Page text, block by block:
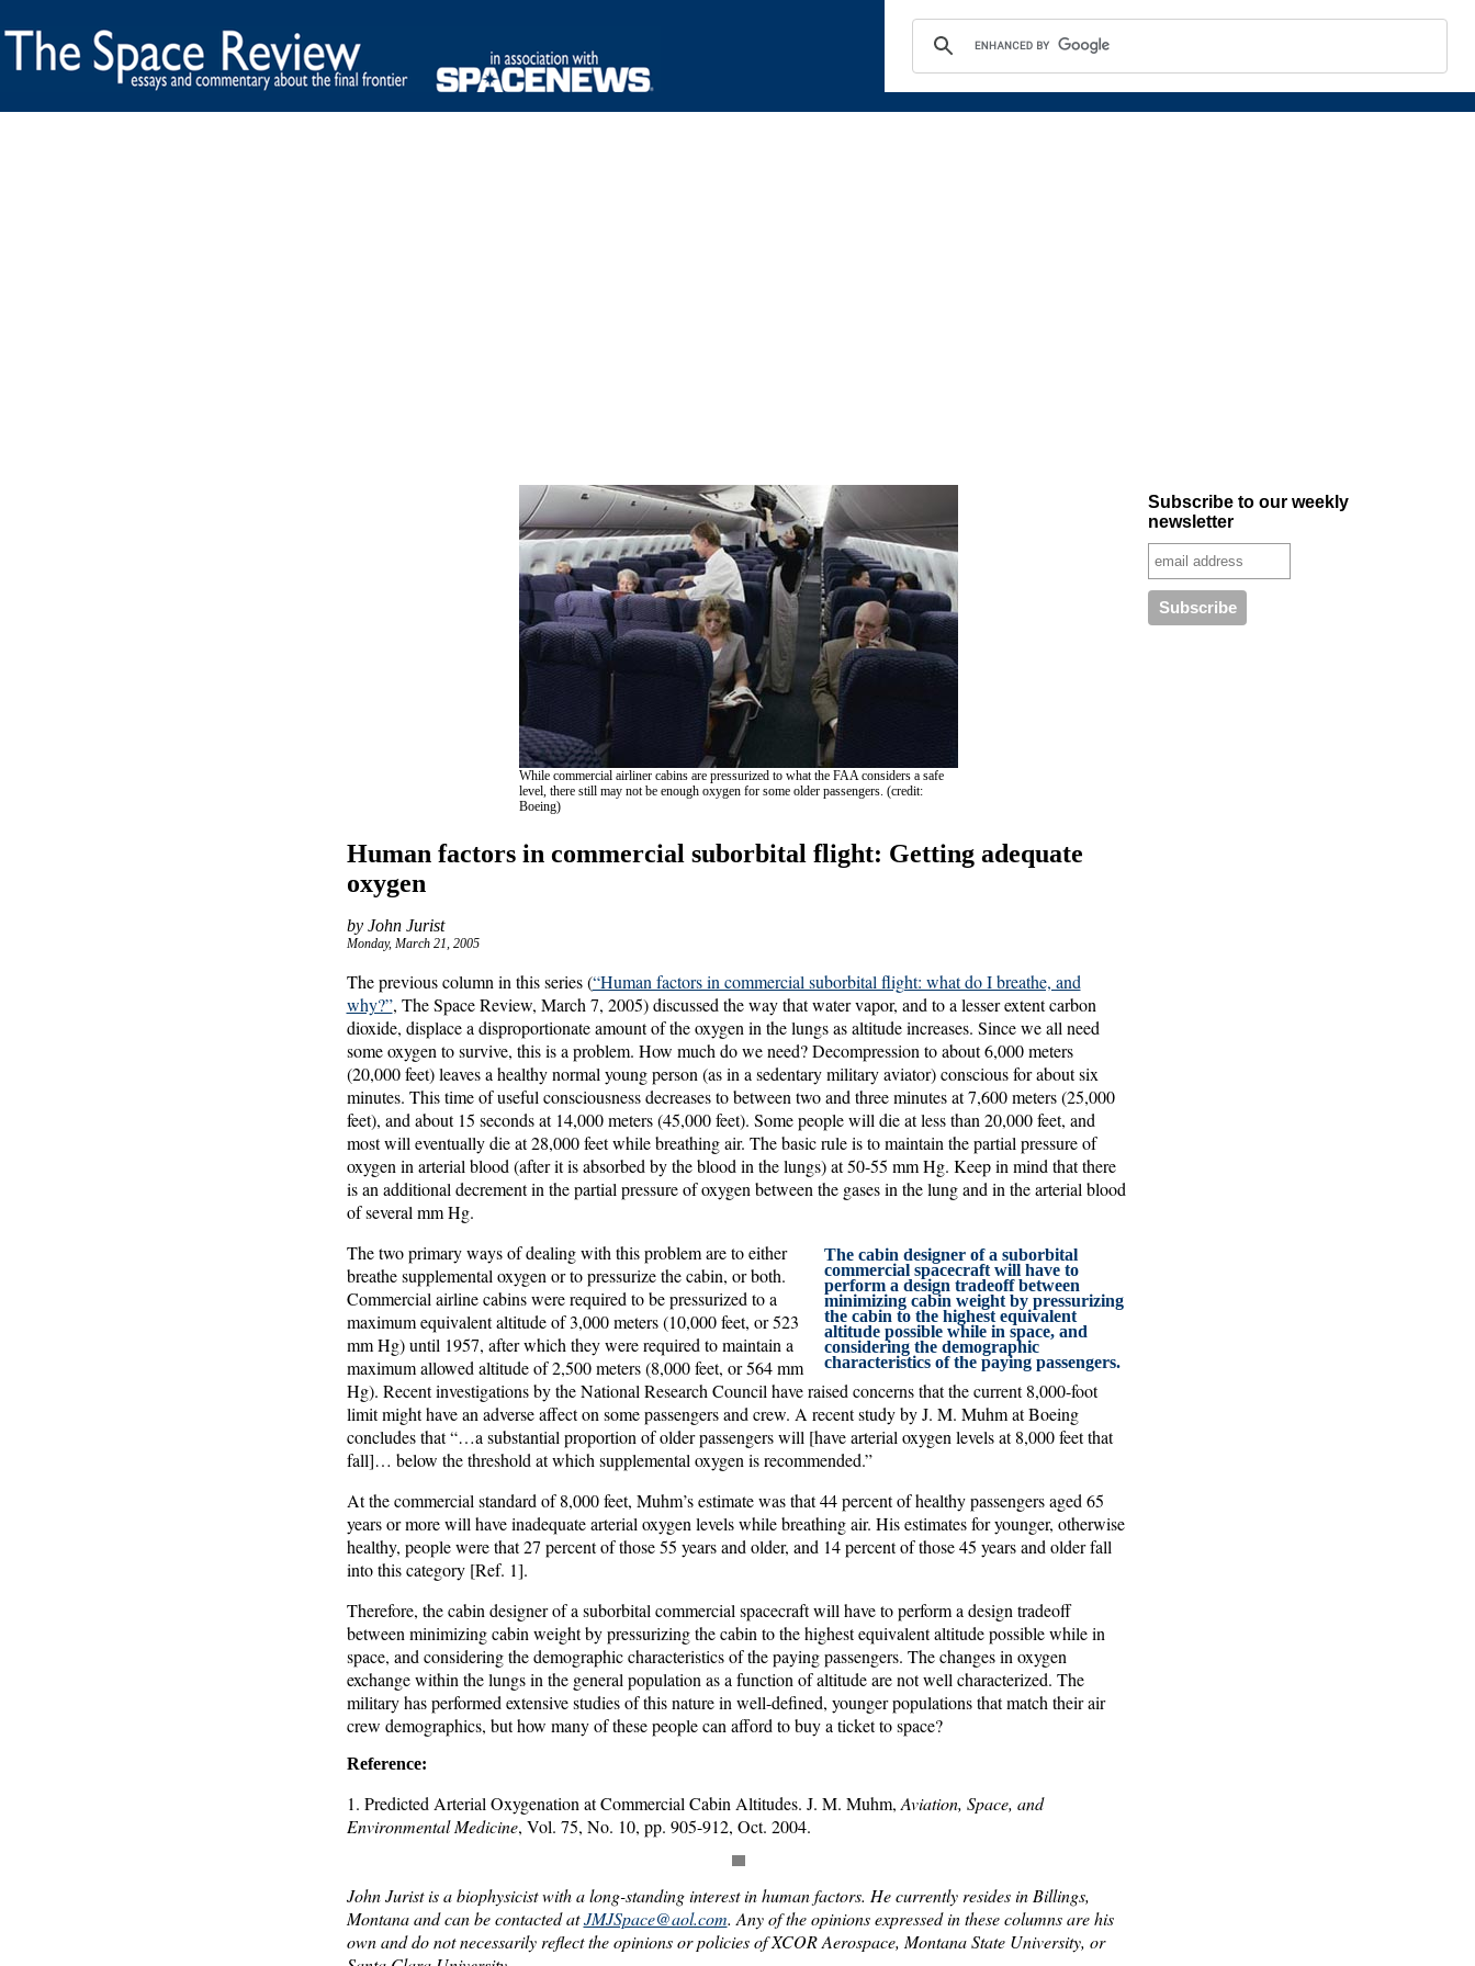
While commercial airliner cabins are pressurized to what the FAA considers a safe
level, there still may not be enough oxygen for some older passengers. (credit:
Boeing)
Human factors in commercial suborbital flight: Getting adequate
oxygen
by John Jurist
Monday, March 21, 2005
The previous column in this series (“Human factors in commercial suborbital flight: what do I breathe, and
why?”, The Space Review, March 7, 2005) discussed the way that water vapor, and to a lesser extent carbon
dioxide, displace a disproportionate amount of the oxygen in the lungs as altitude increases. Since we all need
some oxygen to survive, this is a problem. How much do we need? Decompression to about 6,000 meters
(20,000 feet) leaves a healthy normal young person (as in a sedentary military aviator) conscious for about six
minutes. This time of useful consciousness decreases to between two and three minutes at 7,600 meters (25,000
feet), and about 15 seconds at 14,000 meters (45,000 feet). Some people will die at less than 20,000 feet, and
most will eventually die at 28,000 feet while breathing air. The basic rule is to maintain the partial pressure of
oxygen in arterial blood (after it is absorbed by the blood in the lungs) at 50-55 mm Hg. Keep in mind that there
is an additional decrement in the partial pressure of oxygen between the gases in the lung and in the arterial blood
of several mm Hg.
The cabin designer of a suborbital
commercial spacecraft will have to
perform a design tradeoff between
minimizing cabin weight by pressurizing
the cabin to the highest equivalent
altitude possible while in space, and
considering the demographic
characteristics of the paying passengers.
The two primary ways of dealing with this problem are to either
breathe supplemental oxygen or to pressurize the cabin, or both.
Commercial airline cabins were required to be pressurized to a
maximum equivalent altitude of 3,000 meters (10,000 feet, or 523
mm Hg) until 1957, after which they were required to maintain a
maximum allowed altitude of 2,500 meters (8,000 feet, or 564 mm
Hg). Recent investigations by the National Research Council have raised concerns that the current 8,000-foot
limit might have an adverse affect on some passengers and crew. A recent study by J. M. Muhm at Boeing
concludes that “…a substantial proportion of older passengers will [have arterial oxygen levels at 8,000 feet that
fall]… below the threshold at which supplemental oxygen is recommended.”
At the commercial standard of 8,000 feet, Muhm’s estimate was that 44 percent of healthy passengers aged 65
years or more will have inadequate arterial oxygen levels while breathing air. His estimates for younger, otherwise
healthy, people were that 27 percent of those 55 years and older, and 14 percent of those 45 years and older fall
into this category [Ref. 1].
Therefore, the cabin designer of a suborbital commercial spacecraft will have to perform a design tradeoff
between minimizing cabin weight by pressurizing the cabin to the highest equivalent altitude possible while in
space, and considering the demographic characteristics of the paying passengers. The changes in oxygen
exchange within the lungs in the general population as a function of altitude are not well characterized. The
military has performed extensive studies of this nature in well-defined, younger populations that match their air
crew demographics, but how many of these people can afford to buy a ticket to space?
Reference:
1. Predicted Arterial Oxygenation at Commercial Cabin Altitudes. J. M. Muhm, Aviation, Space, and
Environmental Medicine, Vol. 75, No. 10, pp. 905-912, Oct. 2004.
John Jurist is a biophysicist with a long-standing interest in human factors. He currently resides in Billings,
Montana and can be contacted atJMJSpace@aol.com. Any of the opinions expressed in these columns are his
own and do not necessarily reflect the opinions or policies of XCOR Aerospace, Montana State University, or
Subscribe to our weekly
newsletter